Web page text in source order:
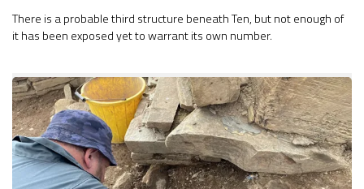
There is a probable third structure beneath Ten, but not enough of
it has been exposed yet to warrant its own number.